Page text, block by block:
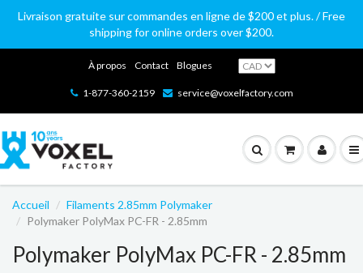
Livraison gratuite sur commandes en ligne de $200 et plus. / Free
shipping for online orders over $200.
À propos Contact Blogues
1-877-360-2159 service@voxelfactory.com
Accueil
Filaments 2.85mm Polymaker
Polymaker PolyMax PC-FR - 2.85mm
Polymaker PolyMax PC-FR - 2.85mm